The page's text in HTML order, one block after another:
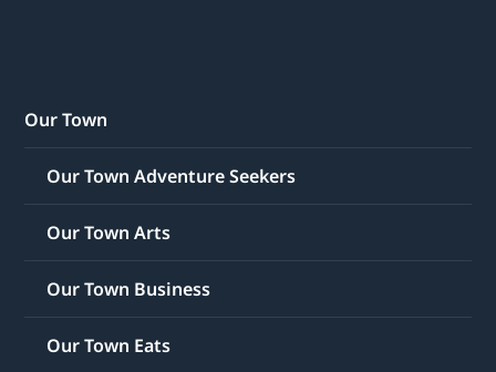
Our Town
Our Town Adventure Seekers
Our Town Arts
Our Town Business
Our Town Eats